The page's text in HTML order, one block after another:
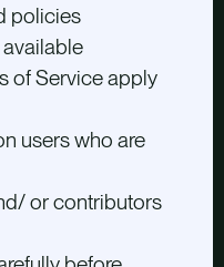
policies
of Service apply
users who are
or contributors